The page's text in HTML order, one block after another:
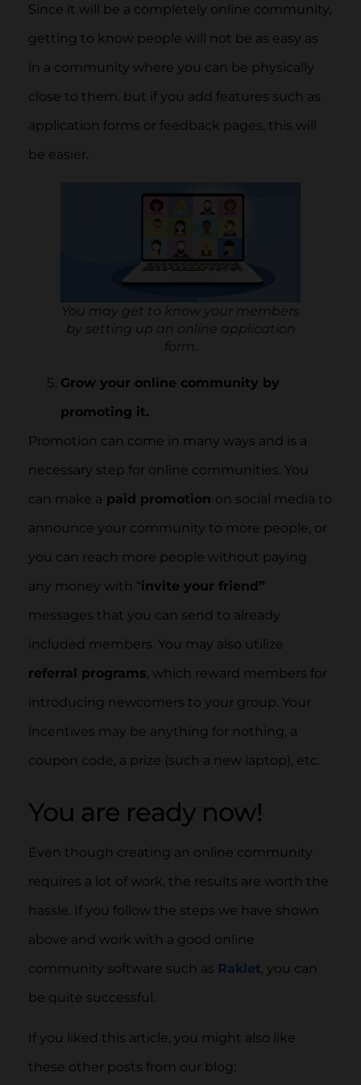
Since it will be a completely online community,
getting to know people will not be as easy as
in a community where you can be physically
close to them. but if you add features such as
application forms or feedback pages, this will
be easier.
You may get to know your members
by setting up an online application
form.
Grow your online community by
promoting it.
Promotion can come in many ways and is a
necessary step for online communities. You
can make a paid promotion on social media to
announce your community to more people, or
you can reach more people without paying
any money with “invite your friend”
messages that you can send to already
included members. You may also utilize
referral programs, which reward members for
introducing newcomers to your group. Your
incentives may be anything for nothing, a
coupon code, a prize (such a new laptop), etc.
You are ready now!
Even though creating an online community
requires a lot of work, the results are worth the
hassle. If you follow the steps we have shown
above and work with a good online
community software such as Raklet, you can
be quite successful.
If you liked this article, you might also like
these other posts from our blog: